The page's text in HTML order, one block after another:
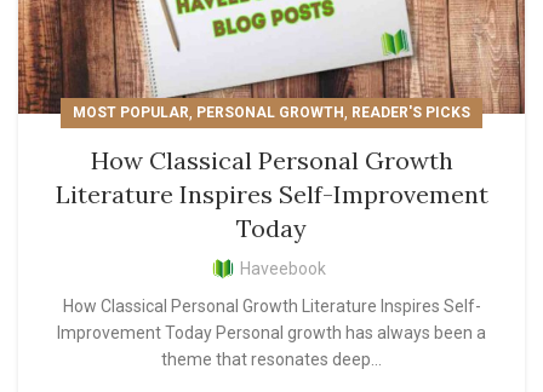
MOST POPULAR, PERSONAL GROWTH, READER'S PICKS
How Classical Personal Growth
Literature Inspires Self-Improvement
Today
Haveebook
How Classical Personal Growth Literature Inspires Self-
Improvement Today Personal growth has always been a
theme that resonates deep...